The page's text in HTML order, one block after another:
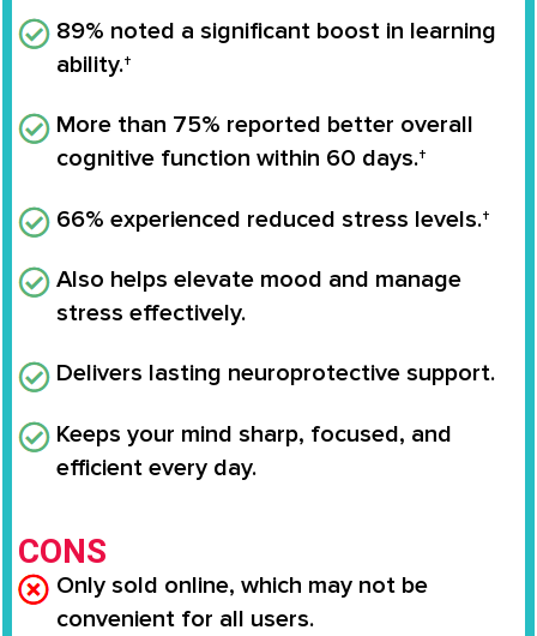
89% noted a significant boost in learning
ability.†
More than 75% reported better overall
cognitive function within 60 days.†
66% experienced reduced stress levels.†
Also helps elevate mood and manage
stress effectively.
Delivers lasting neuroprotective support.
Keeps your mind sharp, focused, and
efficient every day.
CONS
Only sold online, which may not be
convenient for all users.